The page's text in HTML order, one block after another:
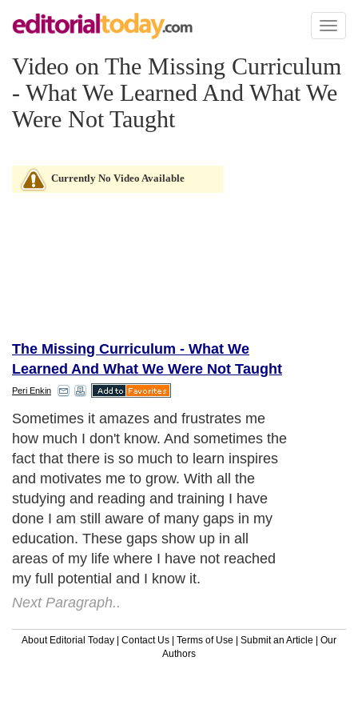
Toggle
Video on The Missing Curriculum
- What We Learned And What We
Were Not Taught
Currently No Video Available
The Missing Curriculum - What We
Learned And What We Were Not Taught
Peri Enkin
Sometimes it amazes and frustrates me
how much I don't know. And sometimes the
fact that there is so much to learn inspires
and motivates me to grow. With all the
studying and reading and training I have
done I am still aware of many gaps in my
education. These gaps show up in all
areas of my life where I have not reached
my full potential and I know it.
Next Paragraph..
About Editorial Today | Contact Us | Terms of Use | Submit an Article | Our
Authors